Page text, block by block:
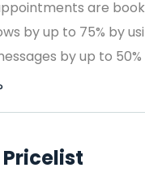
are
by up to 75% by
by up to